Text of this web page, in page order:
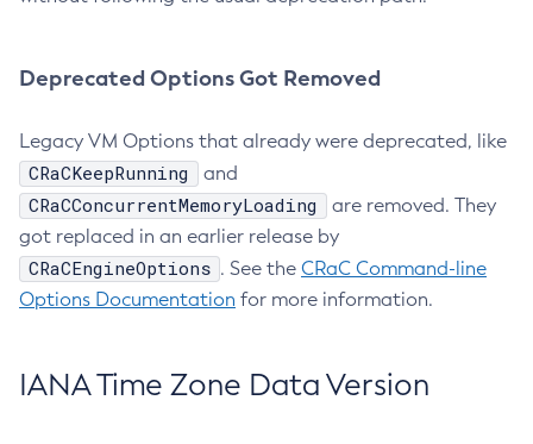
Deprecated Options Got Removed
Legacy VM Options that already were deprecated, like
CRaCKeepRunning and
CRaCConcurrentMemoryLoading
are removed. They
got replaced in an earlier release by
CRaCEngineOptions . See the CRaC Command-line
Options Documentation for more information.
IANA Time Zone Data Version